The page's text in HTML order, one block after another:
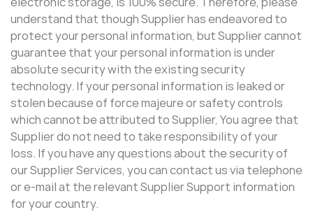
understand that though Supplier has endeavored to
protect your personal information, but Supplier cannot
guarantee that your personal information is under
absolute security with the existing security
technology. If your personal information is leaked or
stolen because of force majeure or safety controls
which cannot be attributed to Supplier, You agree that
Supplier do not need to take responsibility of your
loss. If you have any questions about the security of
our Supplier Services, you can contact us via telephone
or e-mail at the relevant Supplier Support information
for your country.